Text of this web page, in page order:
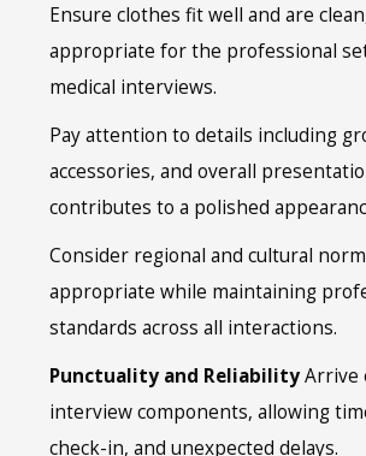
Ensure clothes fit well and are
appropriate for the professional
medical interviews.
Pay attention to details including
accessories, and overall
contributes to a polished
Consider regional and cultural
appropriate while maintaining
standards across all interactions.
Punctuality and ReliabilityArrive
interview components, allowing
check-in, and unexpected delays.